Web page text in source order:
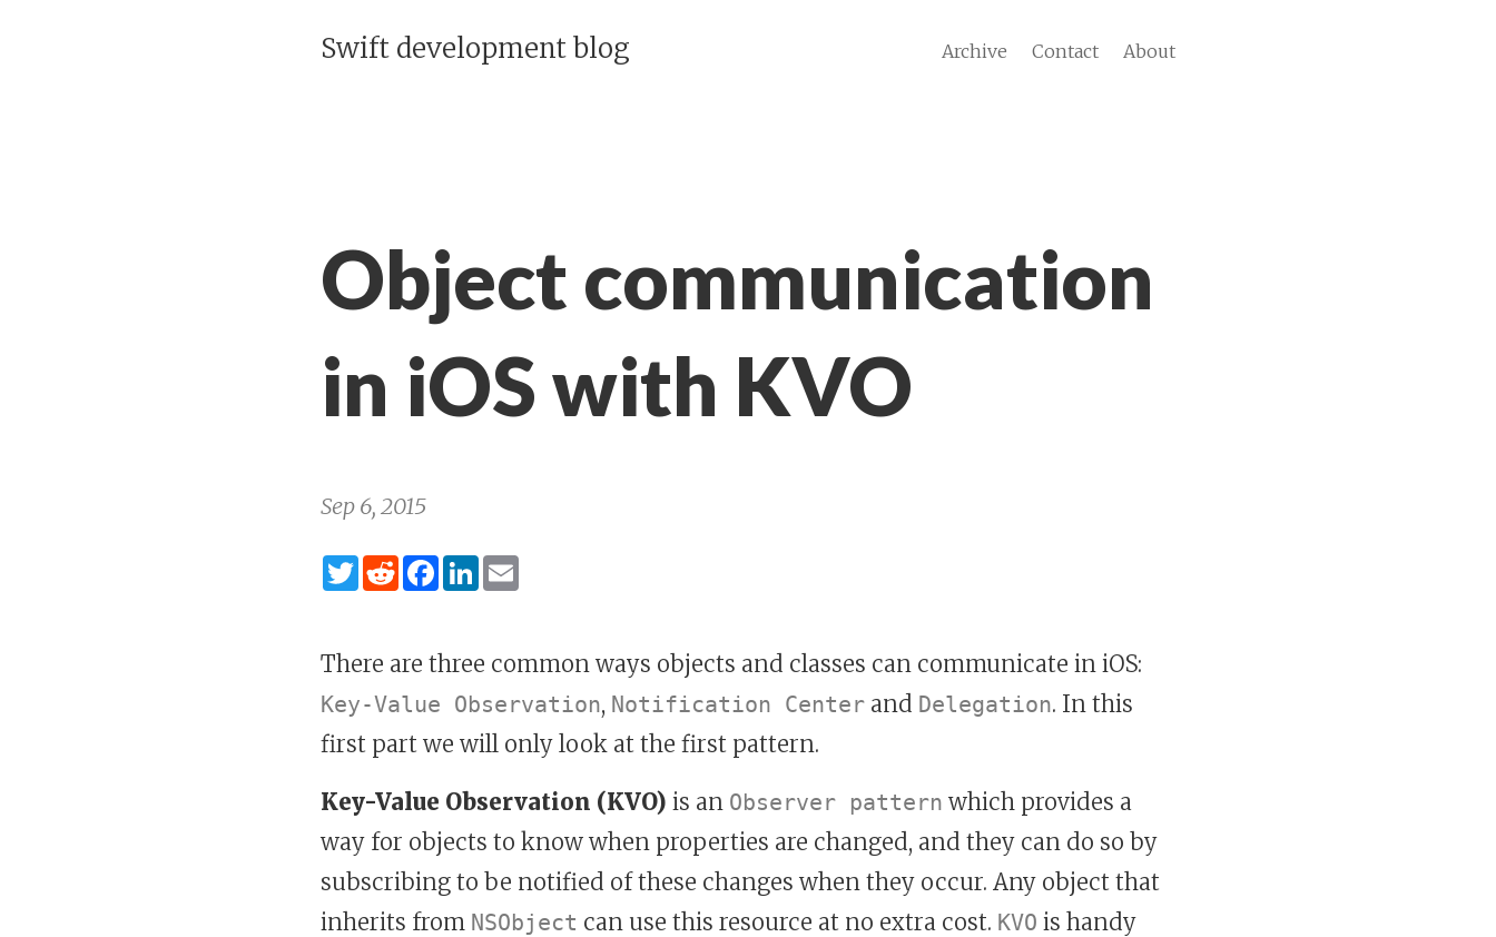
Swift development blog Archive Contact About
Object communication
in iOS with KVO
Sep 6, 2015
Twitter
RedditFacebook
LinkedIn
There are three common ways objects and classes can communicate in iOS:
Key-Value Observation, Notification Center and Delegation. In this
first part we will only look at the first pattern.
Key-Value Observation (KVO) is an Observer pattern which provides a
way for objects to know when properties are changed, and they can do so by
subscribing to be notified of these changes when they occur. Any object that
inherits from NSObject can use this resource at no extra cost. KVO is handy